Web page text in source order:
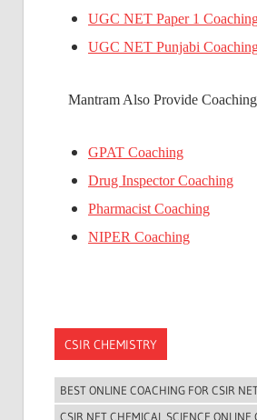
UGC NET Paper 1
UGC NET Punjabi
Mantram Also Provide
GPAT Coaching
Drug Inspector Coaching
Pharmacist Coaching
NIPER Coaching
CSIR CHEMISTRY
BEST ONLINE COACHING FOR CSIR
CSIR NET CHEMICAL SCIENCE ONLINE